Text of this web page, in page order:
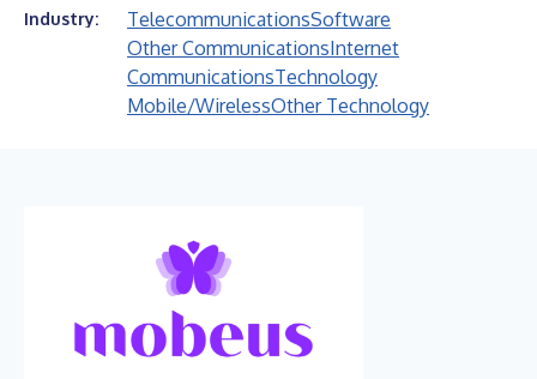
Industry: TelecommunicationsSoftware
Other CommunicationsInternet
CommunicationsTechnology
Mobile/WirelessOther Technology